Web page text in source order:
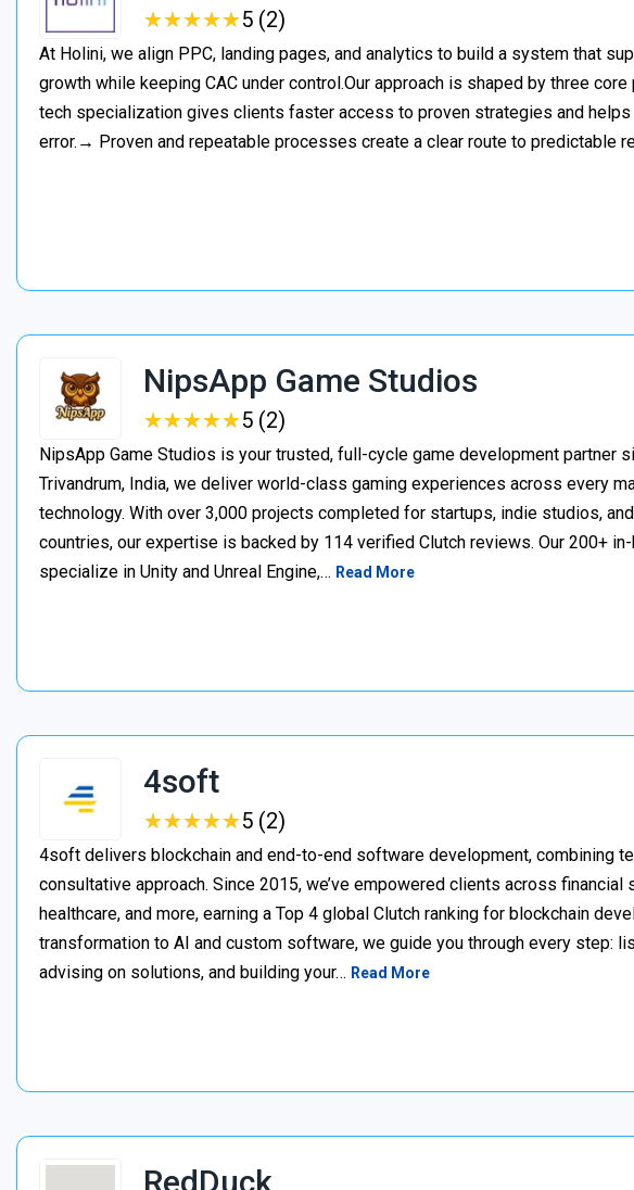
★★★★★
★★★★★5 (2)
At Holini, we align PPC, landing pages, and analytics to build a system that
growth while keeping CAC under control.Our approach is shaped by three
tech specialization gives clients faster access to proven strategies and
error.→ Proven and repeatable processes create a clear route to predictable
NipsApp Game Studios
★★★★★
★★★★★5 (2)
NipsApp Game Studios is your trusted, full-cycle game development partner
Trivandrum, India, we deliver world-class gaming experiences across every
technology. With over 3,000 projects completed for startups, indie studios,
countries, our expertise is backed by 114 verified Clutch reviews. Our 200+
specialize in Unity and Unreal Engine,… Read More
4soft
★★★★★
★★★★★5 (2)
4soft delivers blockchain and end-to-end software development, combining
consultative approach. Since 2015, we’ve empowered clients across financial
healthcare, and more, earning a Top 4 global Clutch ranking for blockchain
transformation to AI and custom software, we guide you through every step:
advising on solutions, and building your… Read More
RedDuck